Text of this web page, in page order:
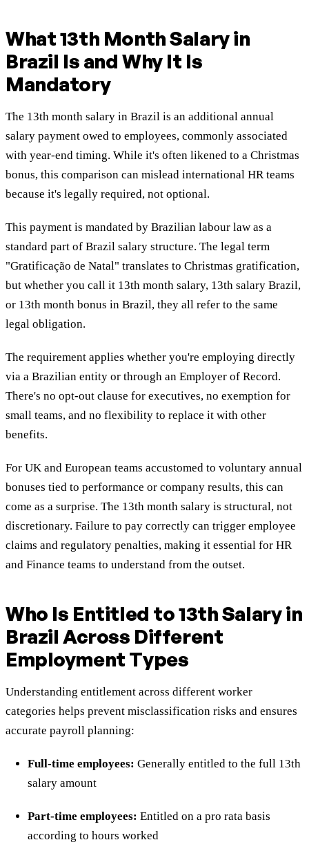
What 13th Month Salary in
Brazil Is and Why It Is
Mandatory
The 13th month salary in Brazil is an additional annual
salary payment owed to employees, commonly associated
with year-end timing. While it's often likened to a Christmas
bonus, this comparison can mislead international HR teams
because it's legally required, not optional.
This payment is mandated by Brazilian labour law as a
standard part of Brazil salary structure. The legal term
"Gratificação de Natal" translates to Christmas gratification,
but whether you call it 13th month salary, 13th salary Brazil,
or 13th month bonus in Brazil, they all refer to the same
legal obligation.
The requirement applies whether you're employing directly
via a Brazilian entity or through an Employer of Record.
There's no opt-out clause for executives, no exemption for
small teams, and no flexibility to replace it with other
benefits.
For UK and European teams accustomed to voluntary annual
bonuses tied to performance or company results, this can
come as a surprise. The 13th month salary is structural, not
discretionary. Failure to pay correctly can trigger employee
claims and regulatory penalties, making it essential for HR
and Finance teams to understand from the outset.
Who Is Entitled to 13th Salary in
Brazil Across Different
Employment Types
Understanding entitlement across different worker
categories helps prevent misclassification risks and ensures
accurate payroll planning:
Full-time employees: Generally entitled to the full 13th
salary amount
Part-time employees: Entitled on a pro rata basis
according to hours worked